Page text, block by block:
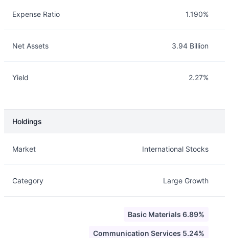
Expense Ratio 1.190%
Net Assets 3.94 Billion
Yield 2.27%
Holdings
Market International Stocks
Category Large Growth
Basic Materials 6.89%
Communication Services 5.24%